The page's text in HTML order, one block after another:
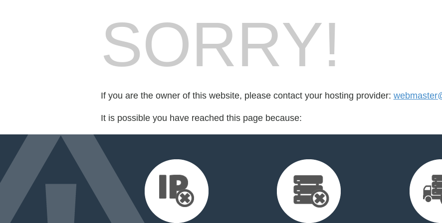
SORRY!
If you are the owner of this website, please contact your hosting provider:
It is possible you have reached this page because: